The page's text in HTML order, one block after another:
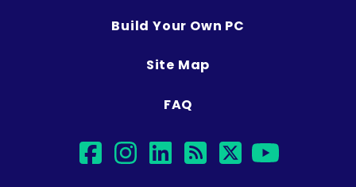
Build Your Own PC
Site Map
FAQ
facebook
instagram
linkedin
rsstwitter